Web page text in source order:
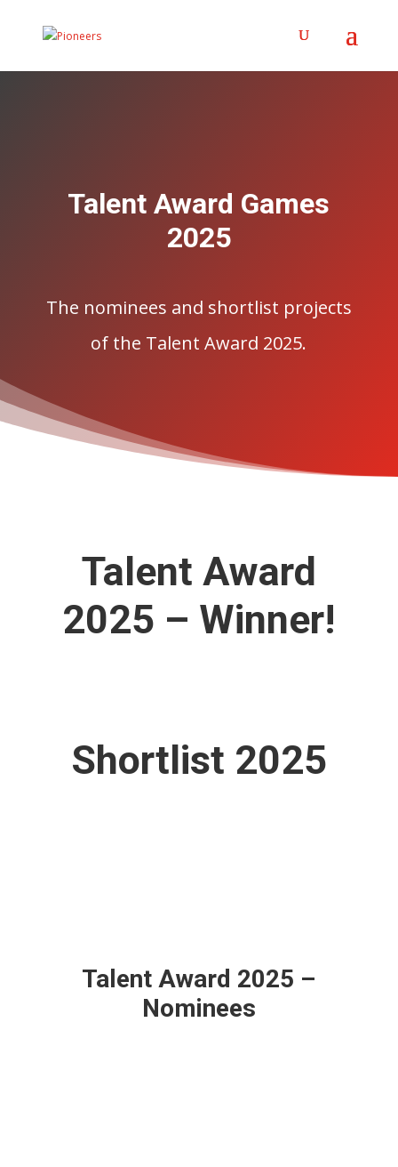
Talent Award Games
2025
The nominees and shortlist projects
of the Talent Award 2025.
Talent Award
2025 – Winner!
Shortlist 2025
Talent Award 2025 –
Nominees